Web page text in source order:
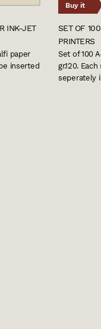
INK-JET
paper
inserted
Buy it
SET OF
PRINTERS
Set of 100
gr.120.
seperately